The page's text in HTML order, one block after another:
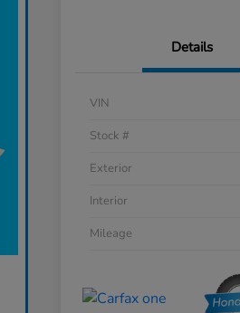
Details
VIN
Stock #
Exterior
Interior
Mileage